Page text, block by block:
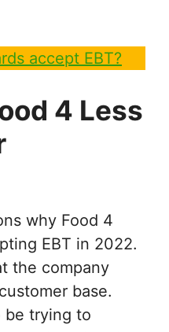
accept EBT?
4 Less
why Food 4
EBT in 2022.
the company
base.
be trying to